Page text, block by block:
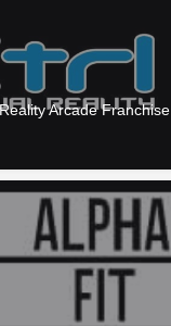
Arcade Franchise